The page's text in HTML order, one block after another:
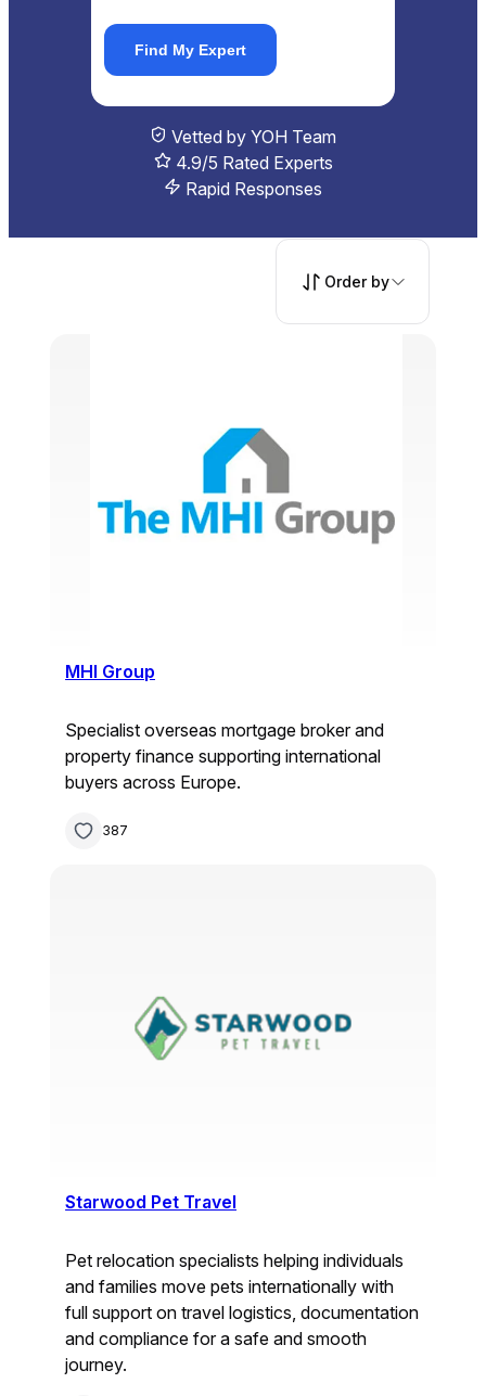
Find My Expert
Vetted by YOH Team
4.9/5 Rated Experts
Rapid Responses
Order by
MHI Group
Specialist overseas mortgage broker and
property finance supporting international
buyers across Europe.
387
Starwood Pet Travel
Pet relocation specialists helping individuals
and families move pets internationally with
full support on travel logistics, documentation
and compliance for a safe and smooth
journey.